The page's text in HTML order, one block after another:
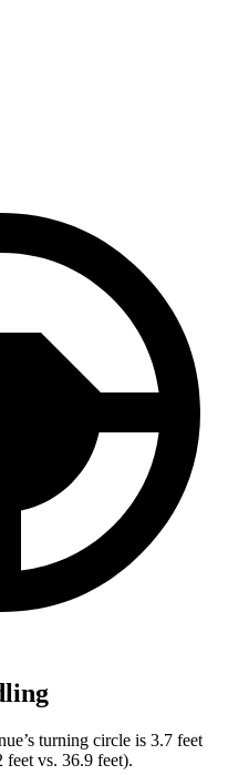
turning circle is 3.7 feet
feet vs. 36.9 feet).